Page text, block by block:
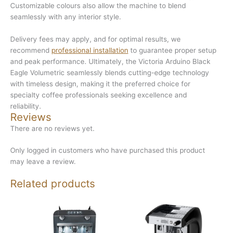
Customizable colours also allow the machine to blend
seamlessly with any interior style.
Delivery fees may apply, and for optimal results, we
recommend professional installation to guarantee proper setup
and peak performance. Ultimately, the Victoria Arduino Black
Eagle Volumetric seamlessly blends cutting-edge technology
with timeless design, making it the preferred choice for
specialty coffee professionals seeking excellence and
reliability.
Reviews
There are no reviews yet.
Only logged in customers who have purchased this product
may leave a review.
Related products